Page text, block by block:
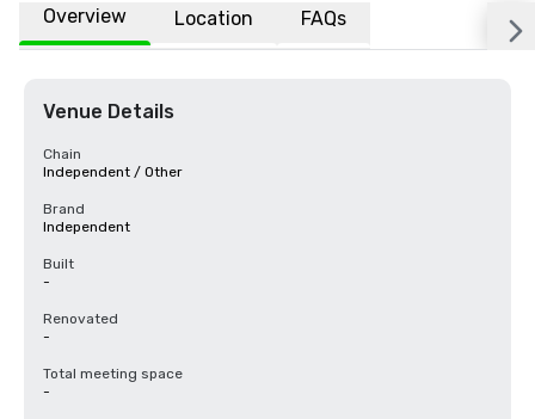
Overview Location FAQs
Venue Details
Chain
Independent / Other
Brand
Independent
Built
-
Renovated
-
Total meeting space
-